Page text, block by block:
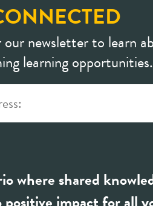
newsletter to learn
learning opportunities.
where shared